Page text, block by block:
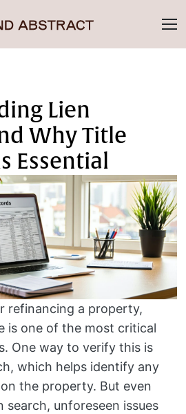
Lien
Why Title
Essential
refinancing a property,
is one of the most critical
One way to verify this is
which helps identify any
the property. But even
unforeseen issues